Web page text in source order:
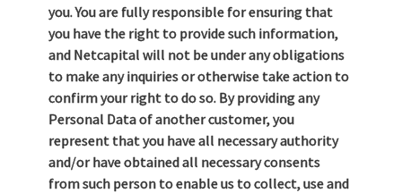
you. You are fully responsible for ensuring that
you have the right to provide such information,
and Netcapital will not be under any obligations
to make any inquiries or otherwise take action to
confirm your right to do so. By providing any
Personal Data of another customer, you
represent that you have all necessary authority
and/or have obtained all necessary consents
from such person to enable us to collect, use and